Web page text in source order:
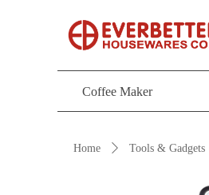
Coffee Maker
Home ꄲ Tools & Gadgets